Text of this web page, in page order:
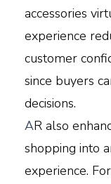
accessories
experience
customer
since buyers
decisions.
AR also
shopping into
experience.